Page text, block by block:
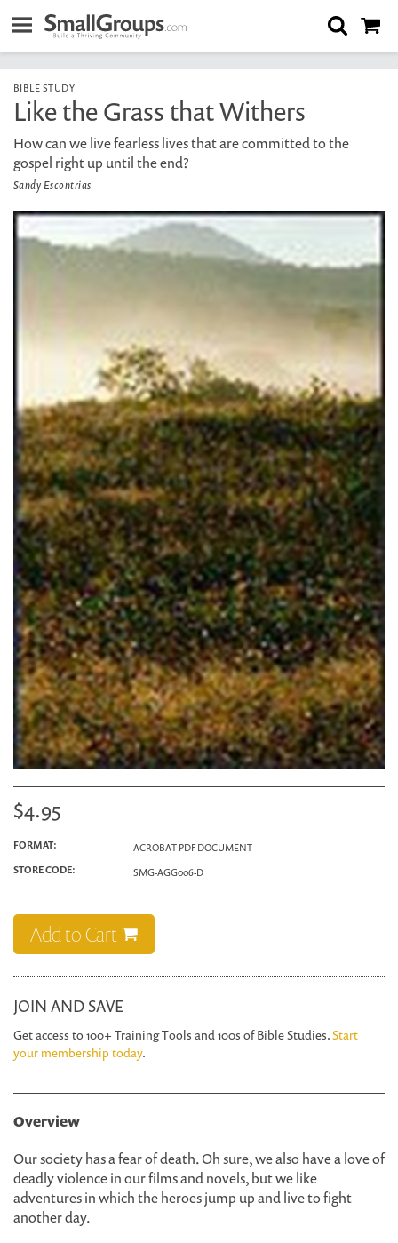
BIBLE STUDY
Like the Grass that Withers
How can we live fearless lives that are committed to the
gospel right up until the end?
Sandy Escontrias
$4.95
FORMAT:
ACROBAT PDF DOCUMENT
STORE CODE:
SMG-AGG006-D
Add to Cart
JOIN AND SAVE
Get access to 100+ Training Tools and 100s of Bible Studies.Start
your membership today.
Overview
Our society has a fear of death. Oh sure, we also have a love of
deadly violence in our films and novels, but we like
adventures in which the heroes jump up and live to fight
another day.